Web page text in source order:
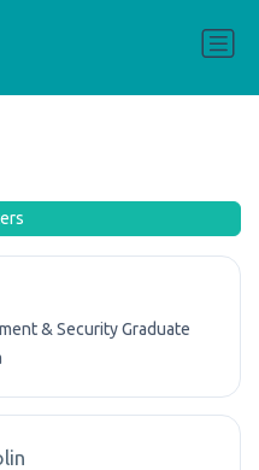
& Security Graduate